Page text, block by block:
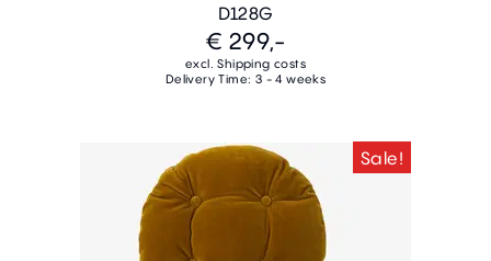
D128G
€ 299,-
excl. Shipping costs
Delivery Time: 3 - 4 weeks
Sale!